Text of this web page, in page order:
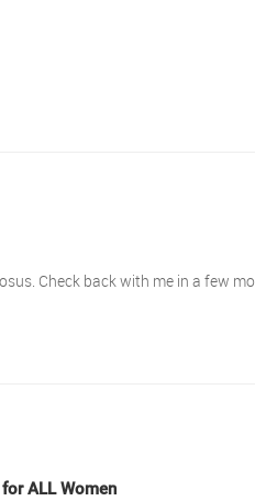
Check back with me in a few
ALL Women